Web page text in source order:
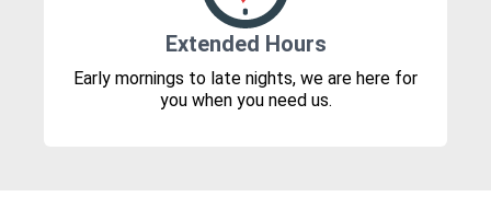
Extended Hours
Early mornings to late nights, we are here for
you when you need us.